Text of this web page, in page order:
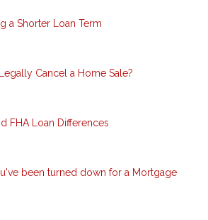
a Shorter Loan Term
Cancel a Home Sale?
FHA Loan Differences
been turned down for a Mortgage